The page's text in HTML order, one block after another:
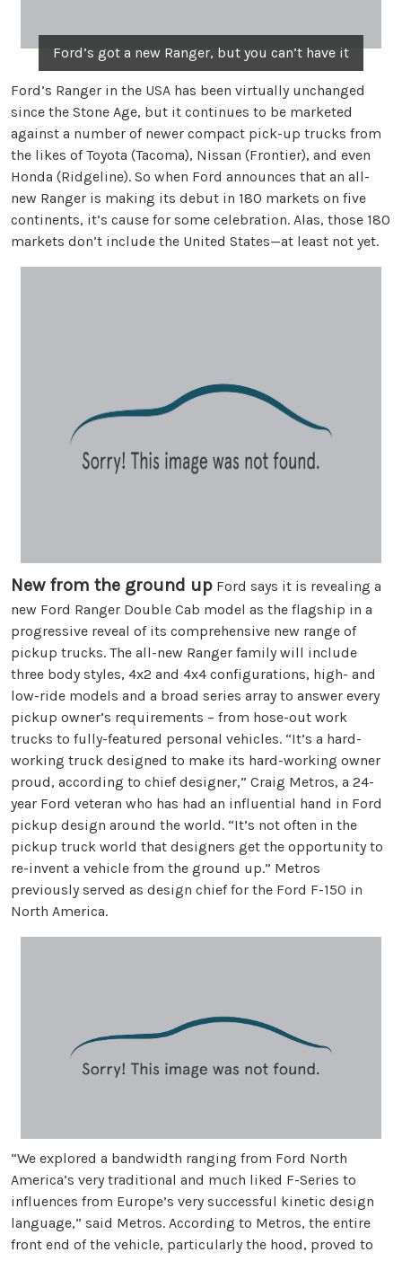
Ford’s got a new Ranger, but you can’t have it
Ford’s Ranger in the USA has been virtually unchanged
since the Stone Age, but it continues to be marketed
against a number of newer compact pick-up trucks from
the likes of Toyota (Tacoma), Nissan (Frontier), and even
Honda (Ridgeline). So when Ford announces that an all-
new Ranger is making its debut in 180 markets on five
continents, it’s cause for some celebration. Alas, those 180
markets don’t include the United States—at least not yet.
New from the ground up Ford says it is revealing a
new Ford Ranger Double Cab model as the flagship in a
progressive reveal of its comprehensive new range of
pickup trucks. The all-new Ranger family will include
three body styles, 4x2 and 4x4 configurations, high- and
low-ride models and a broad series array to answer every
pickup owner’s requirements – from hose-out work
trucks to fully-featured personal vehicles. “It’s a hard-
working truck designed to make its hard-working owner
proud, according to chief designer,” Craig Metros, a 24-
year Ford veteran who has had an influential hand in Ford
pickup design around the world. “It’s not often in the
pickup truck world that designers get the opportunity to
re-invent a vehicle from the ground up.” Metros
previously served as design chief for the Ford F-150 in
North America.
“We explored a bandwidth ranging from Ford North
America’s very traditional and much liked F-Series to
influences from Europe’s very successful kinetic design
language,” said Metros. According to Metros, the entire
front end of the vehicle, particularly the hood, proved to